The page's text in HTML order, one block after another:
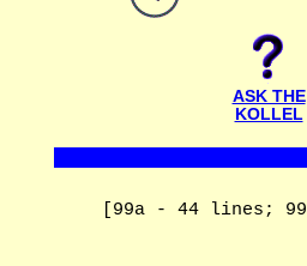
ASK THE
KOLLEL
[99a - 44 lines;